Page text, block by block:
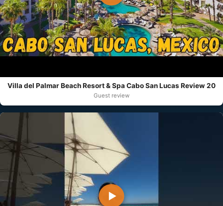
Villa del Palmar Beach Resort & Spa Cabo San Lucas Review 20
Guest review
▶